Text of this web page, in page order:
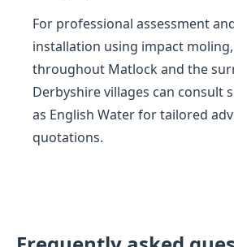
For professional assessment
installation using impact
throughout Matlock and the
Derbyshire villages can consult
as English Water for tailored
quotations.